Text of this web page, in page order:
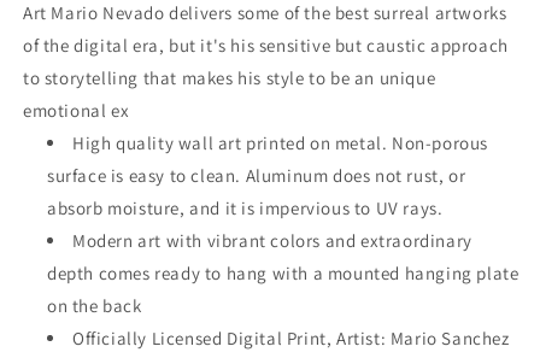
Art Mario Nevado delivers some of the best surreal artworks
of the digital era, but it's his sensitive but caustic approach
to storytelling that makes his style to be an unique
emotional ex
High quality wall art printed on metal. Non-porous
surface is easy to clean. Aluminum does not rust, or
absorb moisture, and it is impervious to UV rays.
Modern art with vibrant colors and extraordinary
depth comes ready to hang with a mounted hanging plate
on the back
Officially Licensed Digital Print, Artist: Mario Sanchez